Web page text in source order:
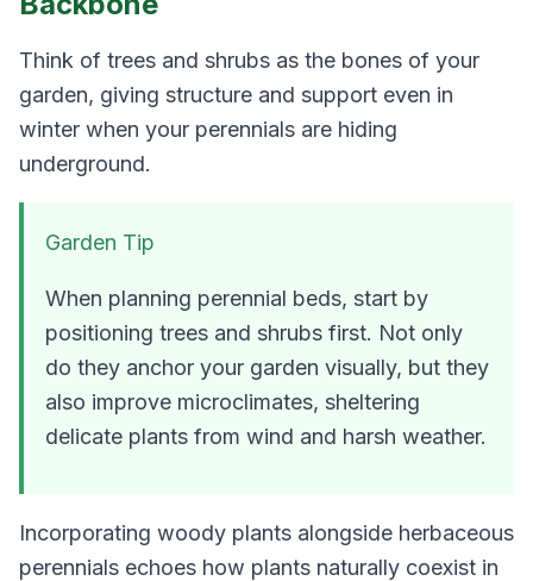
Think of trees and shrubs as the bones of your
garden, giving structure and support even in
winter when your perennials are hiding
underground.
Garden Tip
When planning perennial beds, start by
positioning trees and shrubs first. Not only
do they anchor your garden visually, but they
also improve microclimates, sheltering
delicate plants from wind and harsh weather.
Incorporating woody plants alongside herbaceous
perennials echoes how plants naturally coexist in